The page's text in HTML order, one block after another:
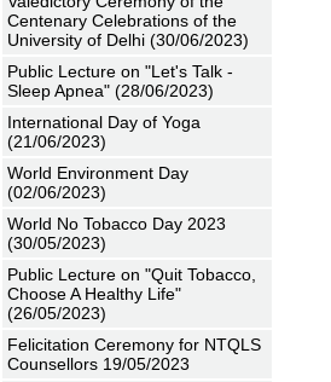
Centenary Celebrations of the
University of Delhi (30/06/2023)
Public Lecture on "Let's Talk -
Sleep Apnea" (28/06/2023)
International Day of Yoga
(21/06/2023)
World Environment Day
(02/06/2023)
World No Tobacco Day 2023
(30/05/2023)
Public Lecture on "Quit Tobacco,
Choose A Healthy Life"
(26/05/2023)
Felicitation Ceremony for NTQLS
Counsellors 19/05/2023